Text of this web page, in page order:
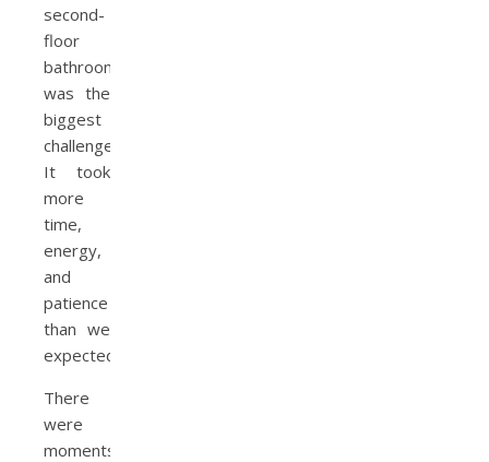
second-
floor
bathroom
was the
biggest
challenge.
It took
more
time,
energy,
and
patience
than we
expected.
There
were
moments